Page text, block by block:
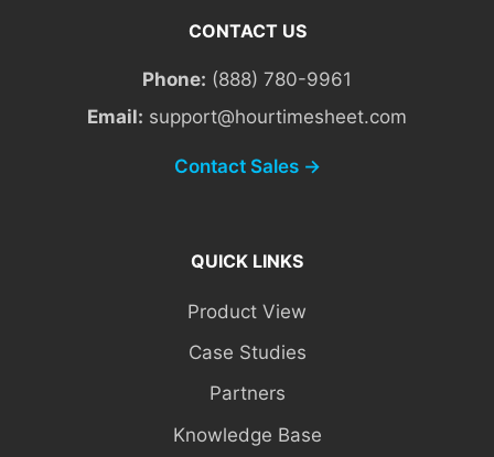
CONTACT US
Phone: (888) 780-9961
Email: support@hourtimesheet.com
Contact Sales →
QUICK LINKS
Product View
Case Studies
Partners
Knowledge Base